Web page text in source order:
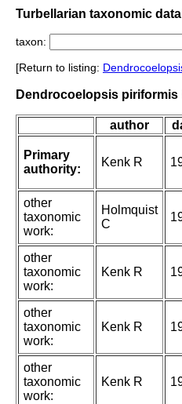
Turbellarian taxonomic
taxon:
[Return to listing:
Dendrocoelopsis piriformis
author
Primary
authority:
Kenk R
other
taxonomic
work:
Holmquist
C
other
taxonomic
work:
Kenk R
other
taxonomic
work:
Kenk R
other
taxonomic
work:
Kenk R